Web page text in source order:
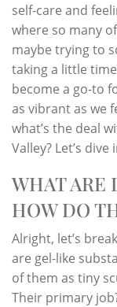
self-care and
where so many
maybe trying to
taking a little
become a go-to
as vibrant as we
what’s the deal
Valley? Let’s dive
WHAT ARE
HOW DO
Alright, let’s
are gel-like
of them as tiny
Their primary